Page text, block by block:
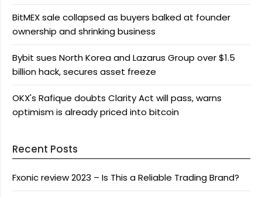
BitMEX sale collapsed as buyers balked at founder
ownership and shrinking business
Bybit sues North Korea and Lazarus Group over $1.5
billion hack, secures asset freeze
OKX's Rafique doubts Clarity Act will pass, warns
optimism is already priced into bitcoin
Recent Posts
Fxonic review 2023 – Is This a Reliable Trading Brand?